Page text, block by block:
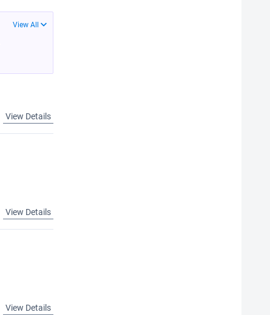
View All
View Details
View Details
View Details